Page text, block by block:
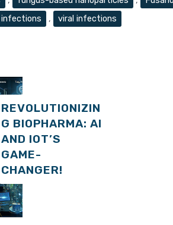
, viral infections
REVOLUTIONIZIN
G BIOPHARMA: AI
AND IOT’S
GAME-
CHANGER!